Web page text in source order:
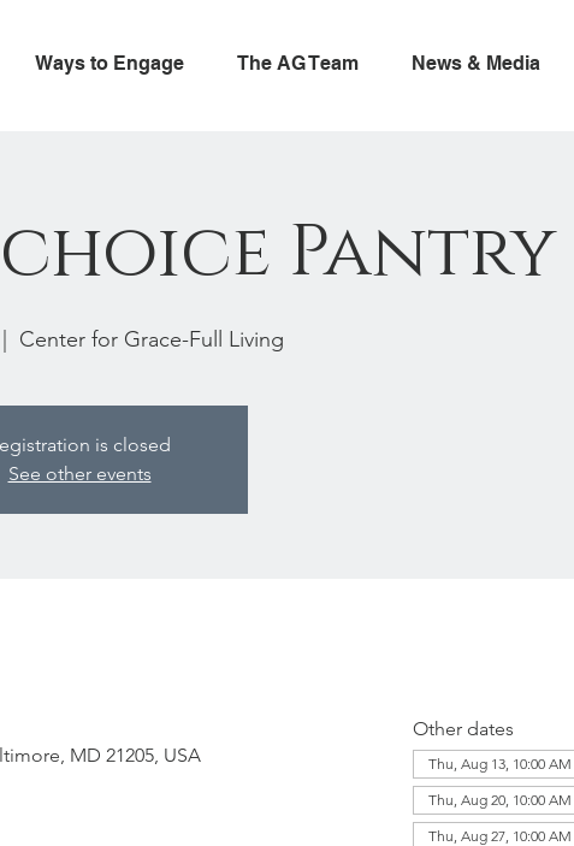
Ways to Engage The AG Team News & Media
Pantry
Center for Grace-Full Living
is closed
See other events
MD 21205, USA
Other dates
Thu, Aug 13, 10:00 AM
Thu, Aug 20, 10:00 AM
Thu, Aug 27, 10:00 AM